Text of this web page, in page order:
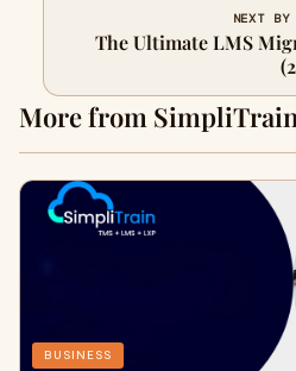
NEXT
The Ultimate LMS
More from
BUSINESS